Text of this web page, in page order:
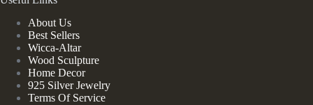
About Us
Best Sellers
Wicca-Altar
Wood Sculpture
Home Decor
925 Silver Jewelry
Terms Of Service